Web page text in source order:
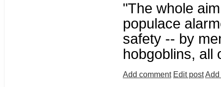
"The whole
populace
safety -- by
hobgoblins, all
Add comment Edit postAdd